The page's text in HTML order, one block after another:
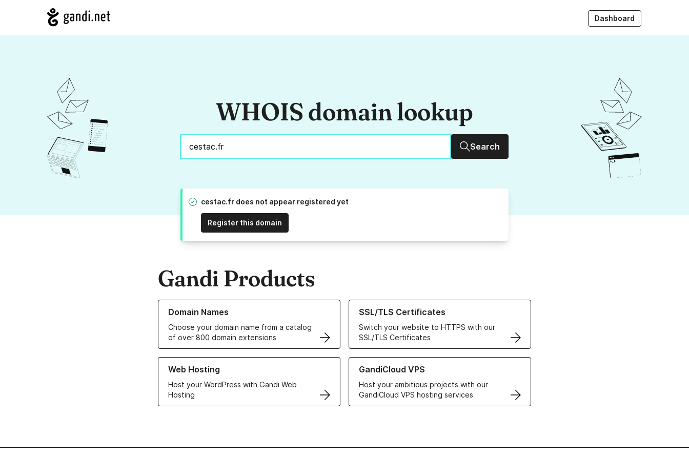
Dashboard
WHOIS domain lookup
Search
cestac.fr does not appear registered yet
Register this domain
Gandi Products
Domain Names
Choose your domain name from a catalog
of over 800 domain extensions
Learn more about our Domain Names
SSL/TLS Certificates
Switch your website to HTTPS with our
SSL/TLS Certificates
Learn more about our SSL/TLS Certificates
Web Hosting
Host your WordPress with Gandi Web
Hosting
Learn more about our Web Hosting solutions
GandiCloud VPS
Host your ambitious projects with our
GandiCloud VPS hosting services
Learn more about GandiCloud VPS